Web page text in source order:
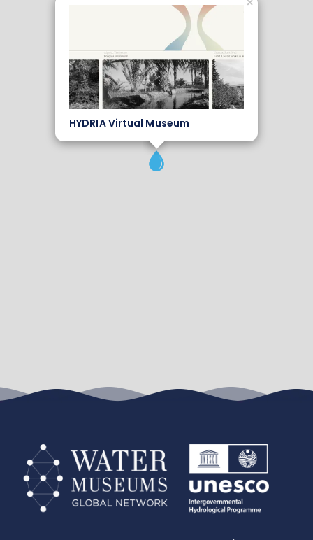
HYDRIA Virtual Museum
×